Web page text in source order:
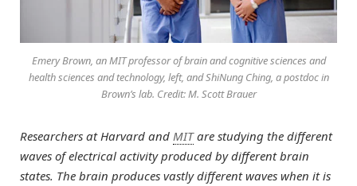
Emery Brown, an MIT professor of brain and cognitive sciences and
health sciences and technology, left, and ShiNung Ching, a postdoc in
Brown’s lab. Credit: M. Scott Brauer
Researchers at Harvard and MITare studying the different
waves of electrical activity produced by different brain
states. The brain produces vastly different waves when it is